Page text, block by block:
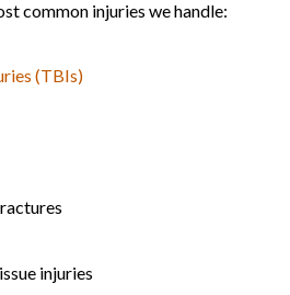
common injuries we handle:
(TBIs)
injuries